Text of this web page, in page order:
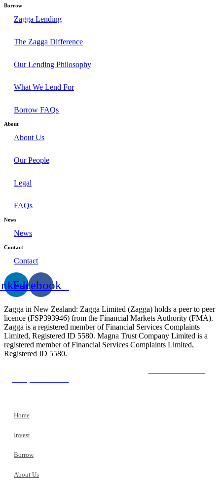
Borrow
Zagga Lending
The Zagga Difference
Our Lending Philosophy
What We Lend For
Borrow FAQs
About
About Us
Our People
Legal
FAQs
News
News
Contact
Contact
Facebook
Zagga in New Zealand: Zagga Limited (Zagga) holds a peer to peer
licence (FSP393946) from the Financial Markets Authority (FMA).
Zagga is a registered member of Financial Services Complaints
Limited, Registered ID 5580. Magna Trust Company Limited is a
registered member of Financial Services Complaints Limited,
Registered ID 5580.
Home
Invest
Borrow
About Us